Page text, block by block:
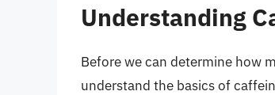
Understanding
Before we can determine how
understand the basics of